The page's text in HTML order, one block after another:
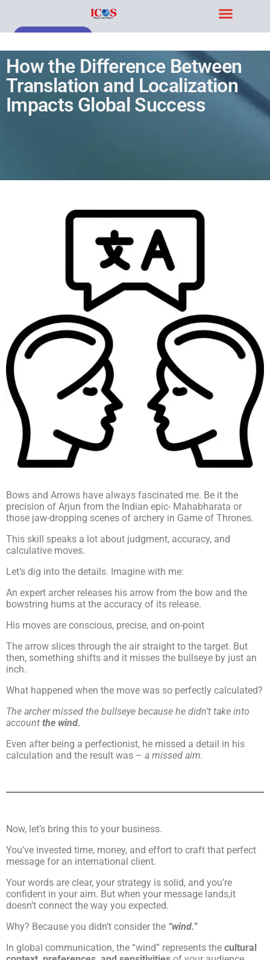
How the Difference Between
Translation and Localization
Impacts Global Success
Bows and Arrows have always fascinated me. Be it the
precision of Arjun from the Indian epic- Mahabharata or
those jaw-dropping scenes of archery in Game of Thrones.
This skill speaks a lot about judgment, accuracy, and
calculative moves.
Let’s dig into the details. Imagine with me:
An expert archer releases his arrow from the bow and the
bowstring hums at the accuracy of its release.
His moves are conscious, precise, and on-point
The arrow slices through the air straight to the target. But
then, something shifts and it misses the bullseye by just an
inch.
What happened when the move was so perfectly calculated?
The archer missed the bullseye because he didn’t take into
account the wind.
Even after being a perfectionist, he missed a detail in his
calculation and the result was – a missed aim.
Now, let’s bring this to your business.
You’ve invested time, money, and effort to craft that perfect
message for an international client.
Your words are clear, your strategy is solid, and you’re
confident in your aim. But when your message lands,it
doesn’t connect the way you expected.
Why? Because you didn’t consider the “wind.”
In global communication, the “wind” represents the cultural